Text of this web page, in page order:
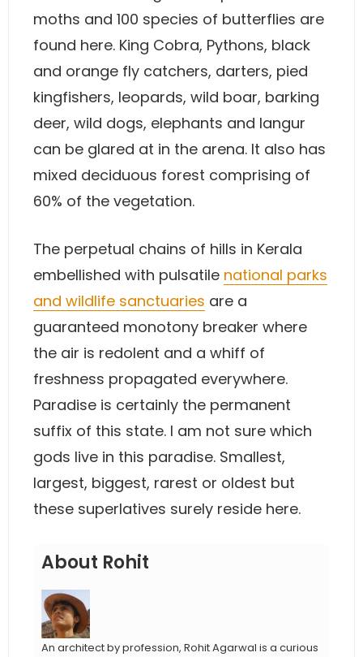
moths and 100 species of butterflies are
found here. King Cobra, Pythons, black
and orange fly catchers, darters, pied
kingfishers, leopards, wild boar, barking
deer, wild dogs, elephants and langur
can be glared at in the arena. It also has
mixed deciduous forest comprising of
60% of the vegetation.
The perpetual chains of hills in Kerala
embellished with pulsatile national parks
and wildlife sanctuaries are a
guaranteed monotony breaker where
the air is redolent and a whiff of
freshness propagated everywhere.
Paradise is certainly the permanent
suffix of this state. I am not sure which
gods live in this paradise. Smallest,
largest, biggest, rarest or oldest but
these superlatives surely reside here.
About Rohit
An architect by profession, Rohit Agarwal is a curious